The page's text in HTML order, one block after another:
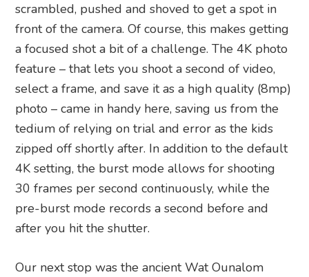
scrambled, pushed and shoved to get a spot in
front of the camera. Of course, this makes getting
a focused shot a bit of a challenge. The 4K photo
feature – that lets you shoot a second of video,
select a frame, and save it as a high quality (8mp)
photo – came in handy here, saving us from the
tedium of relying on trial and error as the kids
zipped off shortly after. In addition to the default
4K setting, the burst mode allows for shooting
30 frames per second continuously, while the
pre-burst mode records a second before and
after you hit the shutter.
Our next stop was the ancient Wat Ounalom